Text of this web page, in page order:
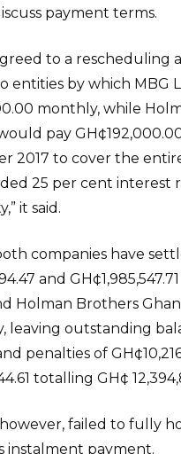
payment terms.
to a rescheduling
entities by which MBG
monthly, while
pay
2017 to cover the
25 per cent interest
it said.
companies have
and
Holman Brothers
leaving outstanding
penalties of
totalling GH¢
failed to fully
instalment payment.